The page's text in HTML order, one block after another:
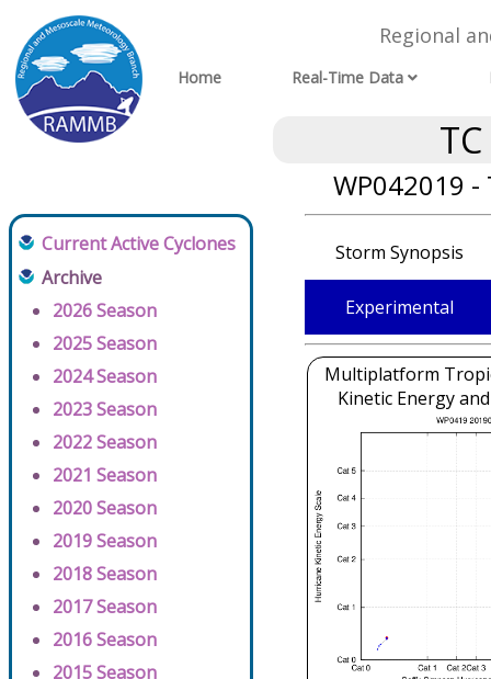
Regional
Home Real-Time Data
WP042019 -
Current Active Cyclones
Archive
2026 Season
2025 Season
2024 Season
2023 Season
2022 Season
2021 Season
2020 Season
2019 Season
2018 Season
2017 Season
2016 Season
2015 Season
Storm Synopsis
Experimental
Multiplatform
Kinetic Energy